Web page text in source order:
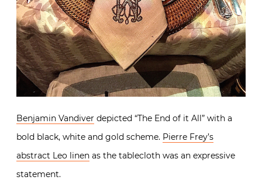
Benjamin Vandiver depicted “The End of it All” with a
bold black, white and gold scheme. Pierre Frey’s
abstract Leo linen as the tablecloth was an expressive
statement.